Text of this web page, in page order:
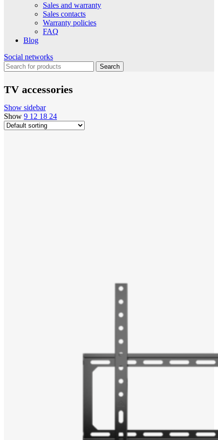
Sales and warranty
Sales contacts
Warranty policies
FAQ
Blog
Social networks
Search
TV accessories
Show sidebar
Show 9 12 18 24